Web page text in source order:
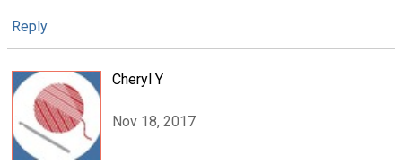
Reply
Cheryl Y
Nov 18, 2017